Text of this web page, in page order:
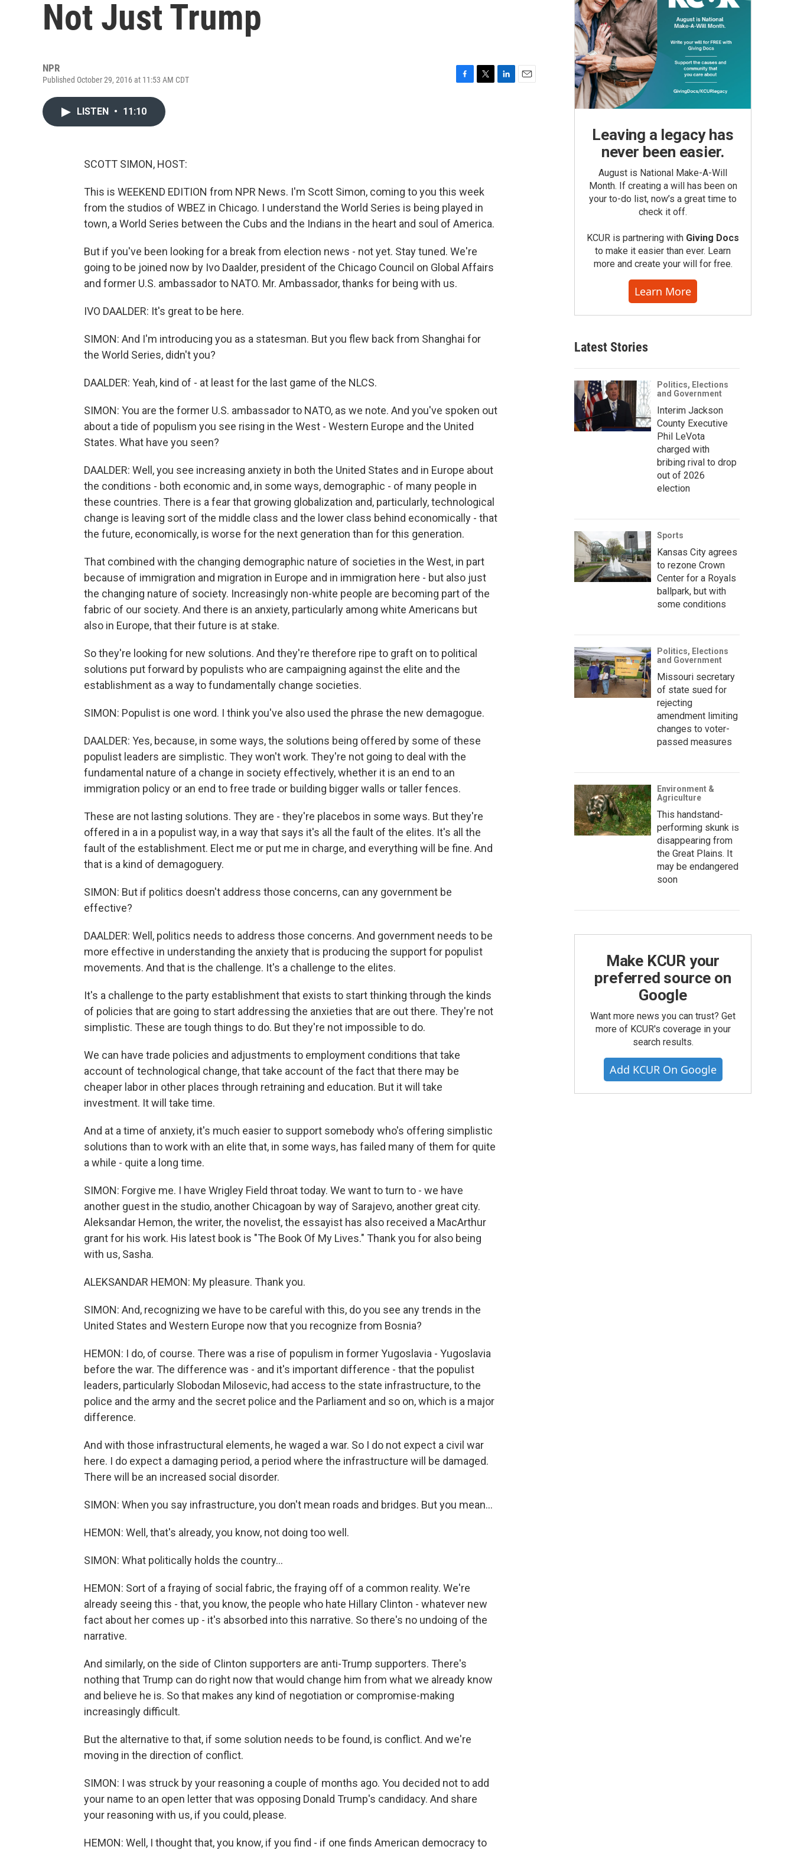
Not Just Trump
NPR
Published October 29, 2016 at 11:53 AM CDT
LISTEN • 11:10
SCOTT SIMON, HOST:
This is WEEKEND EDITION from NPR News. I'm Scott Simon, coming to you this week
from the studios of WBEZ in Chicago. I understand the World Series is being played in
town, a World Series between the Cubs and the Indians in the heart and soul of America.
But if you've been looking for a break from election news - not yet. Stay tuned. We're
going to be joined now by Ivo Daalder, president of the Chicago Council on Global Affairs
and former U.S. ambassador to NATO. Mr. Ambassador, thanks for being with us.
IVO DAALDER: It's great to be here.
SIMON: And I'm introducing you as a statesman. But you flew back from Shanghai for
the World Series, didn't you?
DAALDER: Yeah, kind of - at least for the last game of the NLCS.
SIMON: You are the former U.S. ambassador to NATO, as we note. And you've spoken out
about a tide of populism you see rising in the West - Western Europe and the United
States. What have you seen?
DAALDER: Well, you see increasing anxiety in both the United States and in Europe about
the conditions - both economic and, in some ways, demographic - of many people in
these countries. There is a fear that growing globalization and, particularly, technological
change is leaving sort of the middle class and the lower class behind economically - that
the future, economically, is worse for the next generation than for this generation.
That combined with the changing demographic nature of societies in the West, in part
because of immigration and migration in Europe and in immigration here - but also just
the changing nature of society. Increasingly non-white people are becoming part of the
fabric of our society. And there is an anxiety, particularly among white Americans but
also in Europe, that their future is at stake.
So they're looking for new solutions. And they're therefore ripe to graft on to political
solutions put forward by populists who are campaigning against the elite and the
establishment as a way to fundamentally change societies.
SIMON: Populist is one word. I think you've also used the phrase the new demagogue.
DAALDER: Yes, because, in some ways, the solutions being offered by some of these
populist leaders are simplistic. They won't work. They're not going to deal with the
fundamental nature of a change in society effectively, whether it is an end to an
immigration policy or an end to free trade or building bigger walls or taller fences.
These are not lasting solutions. They are - they're placebos in some ways. But they're
offered in a in a populist way, in a way that says it's all the fault of the elites. It's all the
fault of the establishment. Elect me or put me in charge, and everything will be fine. And
that is a kind of demagoguery.
SIMON: But if politics doesn't address those concerns, can any government be
effective?
DAALDER: Well, politics needs to address those concerns. And government needs to be
more effective in understanding the anxiety that is producing the support for populist
movements. And that is the challenge. It's a challenge to the elites.
It's a challenge to the party establishment that exists to start thinking through the kinds
of policies that are going to start addressing the anxieties that are out there. They're not
simplistic. These are tough things to do. But they're not impossible to do.
We can have trade policies and adjustments to employment conditions that take
account of technological change, that take account of the fact that there may be
cheaper labor in other places through retraining and education. But it will take
investment. It will take time.
And at a time of anxiety, it's much easier to support somebody who's offering simplistic
solutions than to work with an elite that, in some ways, has failed many of them for quite
a while - quite a long time.
SIMON: Forgive me. I have Wrigley Field throat today. We want to turn to - we have
another guest in the studio, another Chicagoan by way of Sarajevo, another great city.
Aleksandar Hemon, the writer, the novelist, the essayist has also received a MacArthur
grant for his work. His latest book is "The Book Of My Lives." Thank you for also being
with us, Sasha.
ALEKSANDAR HEMON: My pleasure. Thank you.
SIMON: And, recognizing we have to be careful with this, do you see any trends in the
United States and Western Europe now that you recognize from Bosnia?
HEMON: I do, of course. There was a rise of populism in former Yugoslavia - Yugoslavia
before the war. The difference was - and it's important difference - that the populist
leaders, particularly Slobodan Milosevic, had access to the state infrastructure, to the
police and the army and the secret police and the Parliament and so on, which is a major
difference.
And with those infrastructural elements, he waged a war. So I do not expect a civil war
here. I do expect a damaging period, a period where the infrastructure will be damaged.
There will be an increased social disorder.
SIMON: When you say infrastructure, you don't mean roads and bridges. But you mean...
HEMON: Well, that's already, you know, not doing too well.
SIMON: What politically holds the country...
HEMON: Sort of a fraying of social fabric, the fraying off of a common reality. We're
already seeing this - that, you know, the people who hate Hillary Clinton - whatever new
fact about her comes up - it's absorbed into this narrative. So there's no undoing of the
narrative.
And similarly, on the side of Clinton supporters are anti-Trump supporters. There's
nothing that Trump can do right now that would change him from what we already know
and believe he is. So that makes any kind of negotiation or compromise-making
increasingly difficult.
But the alternative to that, if some solution needs to be found, is conflict. And we're
moving in the direction of conflict.
SIMON: I was struck by your reasoning a couple of months ago. You decided not to add
your name to an open letter that was opposing Donald Trump's candidacy. And share
your reasoning with us, if you could, please.
HEMON: Well, I thought that, you know, if you find - if one finds American democracy to
Leaving a legacy has
never been easier.
August is National Make-A-Will
Month. If creating a will has been on
your to-do list, now’s a great time to
check it off.
KCUR is partnering with Giving Docs
to make it easier than ever. Learn
more and create your will for free.
Learn More
Latest Stories
Politics, Elections
and Government
Interim Jackson
County Executive
Phil LeVota
charged with
bribing rival to drop
out of 2026
election
Sports
Kansas City agrees
to rezone Crown
Center for a Royals
ballpark, but with
some conditions
Politics, Elections
and Government
Missouri secretary
of state sued for
rejecting
amendment limiting
changes to voter-
passed measures
Environment &
Agriculture
This handstand-
performing skunk is
disappearing from
the Great Plains. It
may be endangered
soon
Make KCUR your
preferred source on
Google
Want more news you can trust? Get
more of KCUR's coverage in your
search results.
Add KCUR On Google